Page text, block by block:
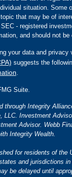
situation. Some
that may be of
- registered
and should not
your data and
suggests the
.
Suite.
through Integrity
LLC. Investment
Advisor. Webb
Integrity Wealth.
for residents of the
and jurisdictions
be delayed until